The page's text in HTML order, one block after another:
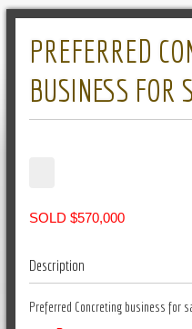
PREFERRED
BUSINESS FOR
SOLD $570,000
Description
Preferred Concreting business for